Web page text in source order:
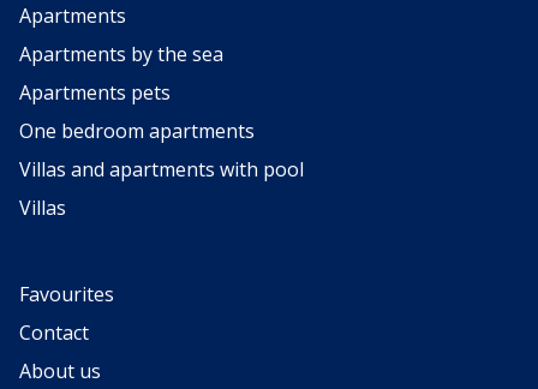
Apartments
Apartments by the sea
Apartments pets
One bedroom apartments
Villas and apartments with pool
Villas
Favourites
Contact
About us